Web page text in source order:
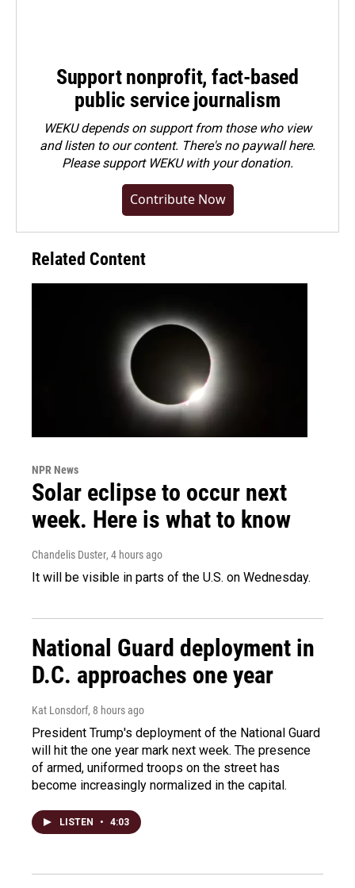
Support nonprofit, fact-based
public service journalism
WEKU depends on support from those who view
and listen to our content. There's no paywall here.
Pleasesupport WEKU with your donation.
Contribute Now
Related Content
NPR News
Solar eclipse to occur next
week. Here is what to know
Chandelis Duster, 4 hours ago
It will be visible in parts of the U.S. on Wednesday.
National Guard deployment in
D.C. approaches one year
Kat Lonsdorf, 8 hours ago
President Trump's deployment of the National Guard
will hit the one year mark next week. The presence
of armed, uniformed troops on the street has
become increasingly normalized in the capital.
LISTEN • 4:03